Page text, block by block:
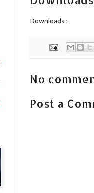
Downloads.:
No
Post a